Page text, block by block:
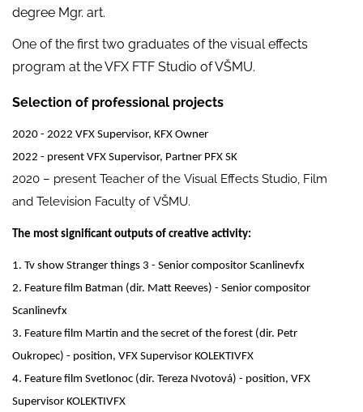
degree Mgr. art.
One of the first two graduates of the visual effects
program at the VFX FTF Studio of VŠMU.
Selection of professional projects
2020 - 2022 VFX Supervisor, KFX Owner
2022 - present VFX Supervisor, Partner PFX SK
2020 – present Teacher of the Visual Effects Studio, Film
and Television Faculty of VŠMU.
The most significant outputs of creative activity:
1. Tv show Stranger things 3 - Senior compositor Scanlinevfx
2. Feature film Batman (dir. Matt Reeves) - Senior compositor
Scanlinevfx
3. Feature film Martin and the secret of the forest (dir. Petr
Oukropec) - position, VFX Supervisor KOLEKTIVFX
4. Feature film Svetlonoc (dir. Tereza Nvotová) - position, VFX
Supervisor KOLEKTIVFX